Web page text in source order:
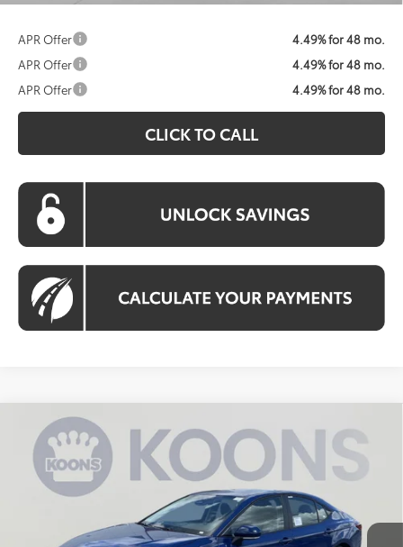
APR Offer
4.49% for 48 mo.
APR Offer
4.49% for 48 mo.
APR Offer
4.49% for 48 mo.
CLICK TO CALL
2026Toyota CamryLE
VIN: 4T1DAACK8TU344721Stock:KTWTU344721Model: 2559
Ext.
BUY FINANCE
$30,322
KOONS PRICE
Compare Vehicle